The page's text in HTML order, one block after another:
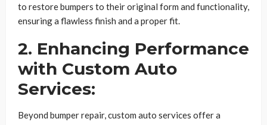
to restore bumpers to their original form and functionality,
ensuring a flawless finish and a proper fit.
2. Enhancing Performance
with Custom Auto
Services:
Beyond bumper repair, custom auto services offer a